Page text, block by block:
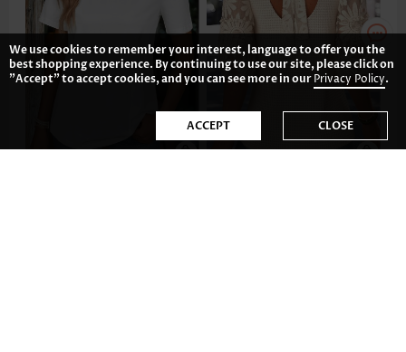
We use cookies to remember your interest, language to offer you the
best shopping experience. By continuing to use our site, please click on
"Accept" to accept cookies, and you can see more in ourPrivacy Policy.
ACCEPT CLOSE